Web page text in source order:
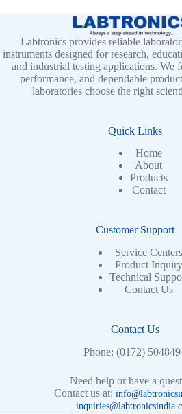
Labtronics provides reliable
instruments designed for research,
and industrial testing applications. We
performance, and dependable
laboratories choose the right
Quick Links
Home
About
Products
Contact
Customer Support
Service Centers
Product Inquiry
Technical
Contact Us
Contact Us
Phone: (0172)
Need help or have a
Contact us at: